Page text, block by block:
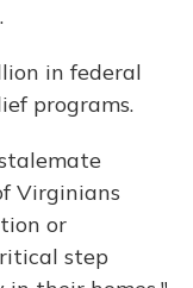
in federal
programs.
Virginians
or
step